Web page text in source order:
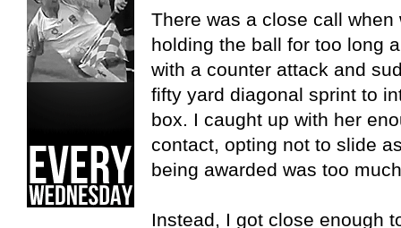
There was a close call
holding the ball for too long
with a counter attack and
fifty yard diagonal sprint to
box. I caught up with her
contact, opting not to slide
being awarded was too
Instead, I got close enough